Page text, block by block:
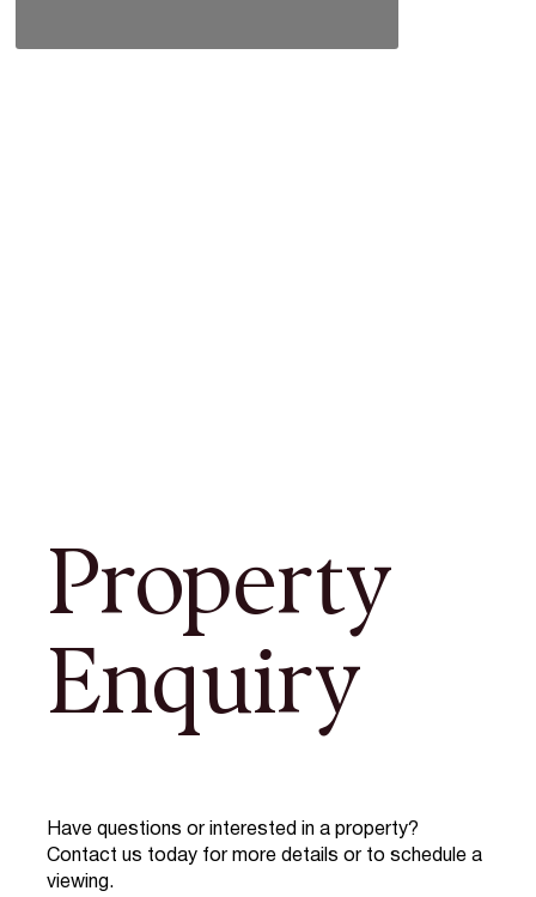
Property
Enquiry
Have questions or interested in a property?
Contact us today for more details or to schedule a
viewing.